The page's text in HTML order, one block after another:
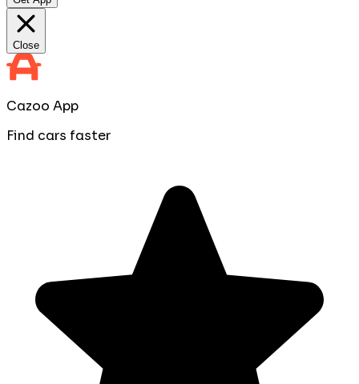
Close
Cazoo App
Find cars faster